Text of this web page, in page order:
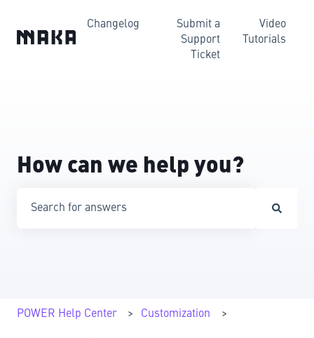
Changelog
Submit a
Support
Ticket
Video
Tutorials
How can we help you?
POWER Help Center Customization